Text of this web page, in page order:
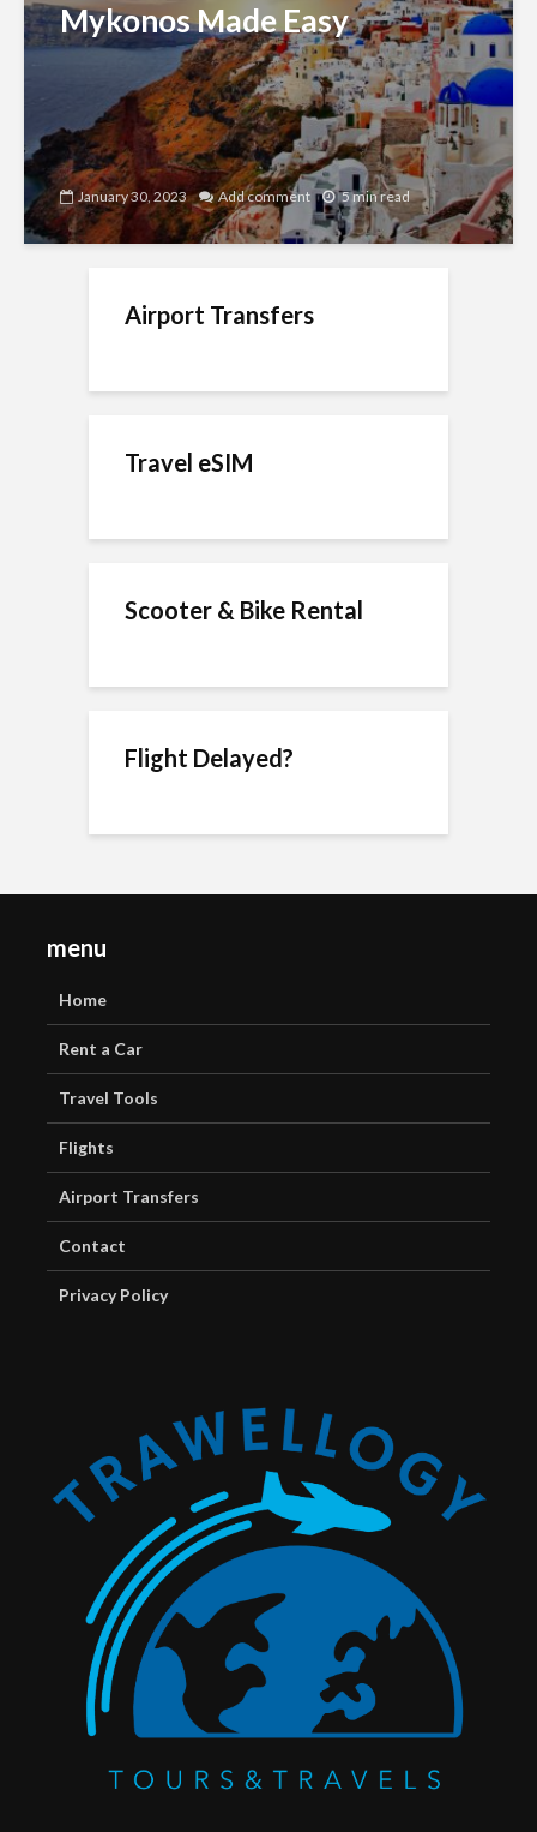
Mykonos Made Easy
January 30, 2023 Add comment 5 min read
Airport Transfers
Travel eSIM
Scooter & Bike Rental
Flight Delayed?
menu
Home
Rent a Car
Travel Tools
Flights
Airport Transfers
Contact
Privacy Policy